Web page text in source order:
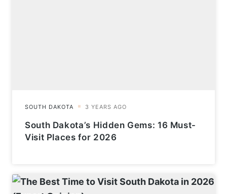
South Dakota’s Hidden Gems: 16 Must-
Visit Places for 2026